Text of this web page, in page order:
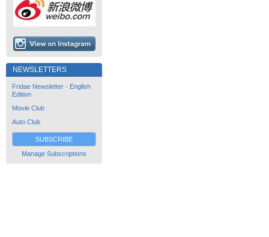
NEWSLETTERS
Fridae Newsletter - English
Edition
Movie Club
Auto Club
SUBSCRIBE
Manage Subscriptions